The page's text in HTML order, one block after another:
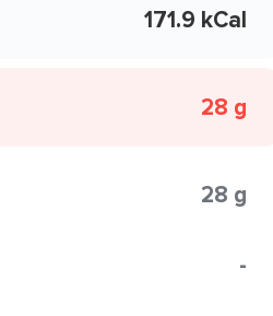
171.9 kCal
28 g
28 g
-